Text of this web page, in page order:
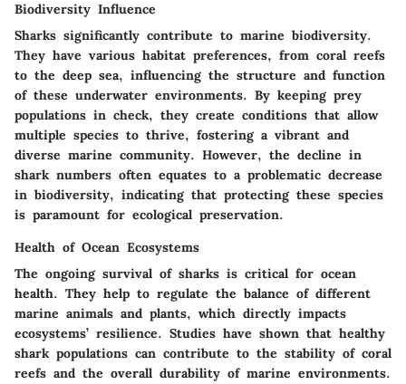
Biodiversity Influence
Sharks significantly contribute to marine biodiversity.
They have various habitat preferences, from coral reefs
to the deep sea, influencing the structure and function
of these underwater environments. By keeping prey
populations in check, they create conditions that allow
multiple species to thrive, fostering a vibrant and
diverse marine community. However, the decline in
shark numbers often equates to a problematic decrease
in biodiversity, indicating that protecting these species
is paramount for ecological preservation.
Health of Ocean Ecosystems
The ongoing survival of sharks is critical for ocean
health. They help to regulate the balance of different
marine animals and plants, which directly impacts
ecosystems’ resilience. Studies have shown that healthy
shark populations can contribute to the stability of coral
reefs and the overall durability of marine environments.